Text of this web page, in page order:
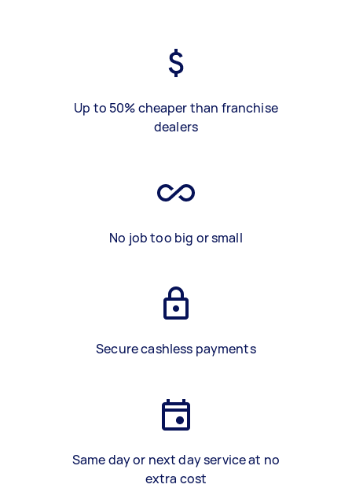
Up to 50% cheaper than franchise
dealers
No job too big or small
Secure cashless payments
Same day or next day service at no
extra cost